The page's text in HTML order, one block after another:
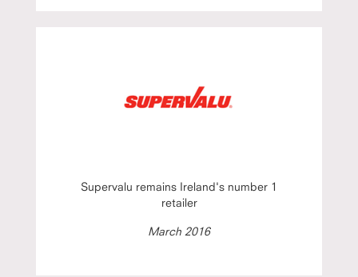
Supervalu remains Ireland's number 1
retailer
March 2016